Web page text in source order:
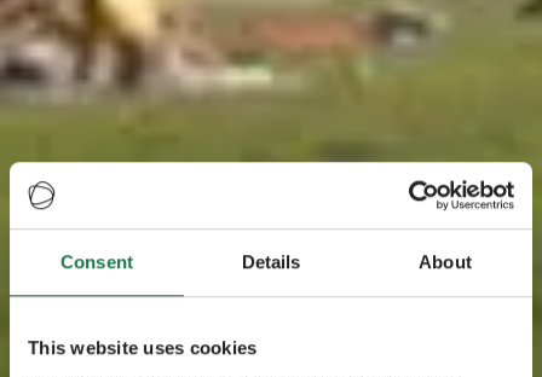
Consent Details About
This website uses cookies